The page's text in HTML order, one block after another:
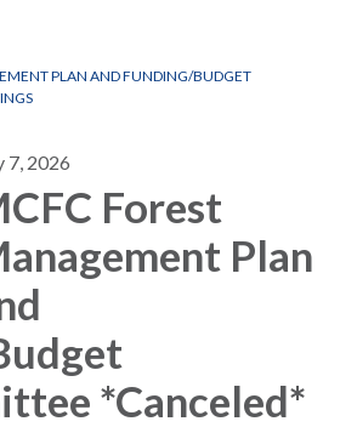
PLAN AND FUNDING/BUDGET
7, 2026
Forest
Plan
*Canceled*